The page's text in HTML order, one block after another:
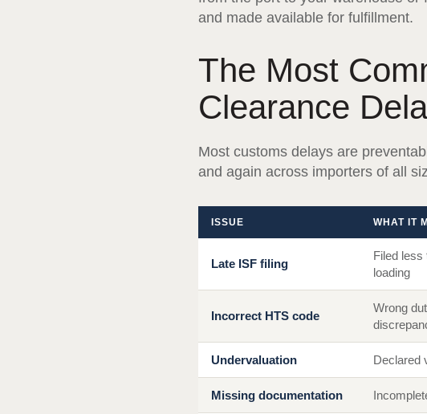
and made available for fulfillment.
The Most
Clearance
Most customs delays are
and again across importers of all
ISSUE WHAT IT
Late ISF filing
Filed less
loading
Incorrect HTS code
Wrong
Undervaluation Declared
Missing documentation